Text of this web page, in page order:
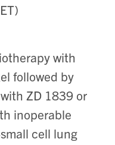
with
followed by
ZD 1839 or
inoperable
cell lung